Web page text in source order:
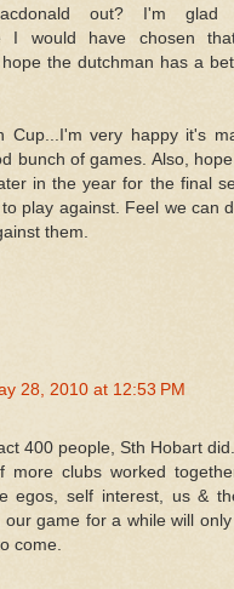
out? I'm
I would have chosen
the dutchman has a
Cup...I'm very happy it's
bunch of games. Also,
in the year for the final
play against. Feel we can
them.
28, 2010 at 12:53 PM
400 people, Sth Hobart
more clubs worked
egos, self interest, us &
game for a while will
come.